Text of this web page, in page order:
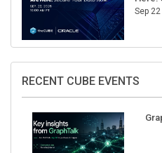
Sep 22
RECENT CUBE EVENTS